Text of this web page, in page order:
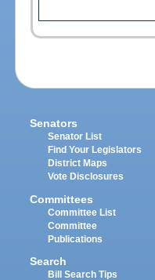
Senators
Senator List
Find Your Legislators
District Maps
Vote Disclosures
Committees
Committee List
Committee
Publications
Search
Bill Search Tips